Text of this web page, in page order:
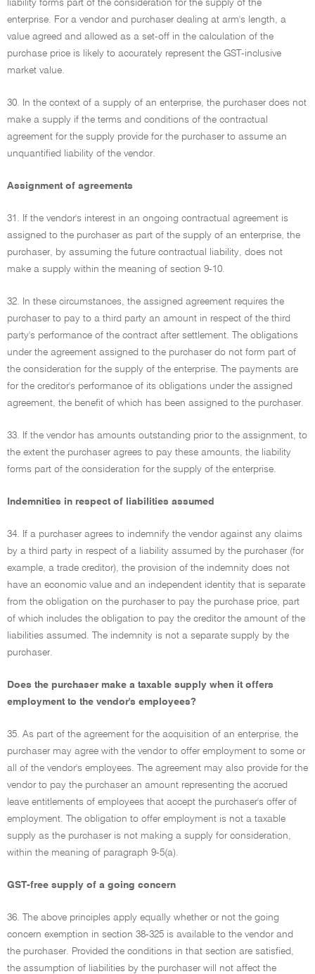
liability forms part of the consideration for the supply of the
enterprise. For a vendor and purchaser dealing at arm's length, a
value agreed and allowed as a set-off in the calculation of the
purchase price is likely to accurately represent the GST-inclusive
market value.
30. In the context of a supply of an enterprise, the purchaser does not
make a supply if the terms and conditions of the contractual
agreement for the supply provide for the purchaser to assume an
unquantified liability of the vendor.
Assignment of agreements
31. If the vendor's interest in an ongoing contractual agreement is
assigned to the purchaser as part of the supply of an enterprise, the
purchaser, by assuming the future contractual liability, does not
make a supply within the meaning of section 9-10.
32. In these circumstances, the assigned agreement requires the
purchaser to pay to a third party an amount in respect of the third
party's performance of the contract after settlement. The obligations
under the agreement assigned to the purchaser do not form part of
the consideration for the supply of the enterprise. The payments are
for the creditor's performance of its obligations under the assigned
agreement, the benefit of which has been assigned to the purchaser.
33. If the vendor has amounts outstanding prior to the assignment, to
the extent the purchaser agrees to pay these amounts, the liability
forms part of the consideration for the supply of the enterprise.
Indemnities in respect of liabilities assumed
34. If a purchaser agrees to indemnify the vendor against any claims
by a third party in respect of a liability assumed by the purchaser (for
example, a trade creditor), the provision of the indemnity does not
have an economic value and an independent identity that is separate
from the obligation on the purchaser to pay the purchase price, part
of which includes the obligation to pay the creditor the amount of the
liabilities assumed. The indemnity is not a separate supply by the
purchaser.
Does the purchaser make a taxable supply when it offers
employment to the vendor's employees?
35. As part of the agreement for the acquisition of an enterprise, the
purchaser may agree with the vendor to offer employment to some or
all of the vendor's employees. The agreement may also provide for the
vendor to pay the purchaser an amount representing the accrued
leave entitlements of employees that accept the purchaser's offer of
employment. The obligation to offer employment is not a taxable
supply as the purchaser is not making a supply for consideration,
within the meaning of paragraph 9-5(a).
GST-free supply of a going concern
36. The above principles apply equally whether or not the going
concern exemption in section 38-325 is available to the vendor and
the purchaser. Provided the conditions in that section are satisfied,
the assumption of liabilities by the purchaser will not affect the